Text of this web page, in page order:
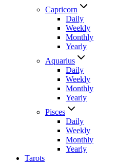
Capricorn
Daily
Weekly
Monthly
Yearly
Aquarius
Daily
Weekly
Monthly
Yearly
Pisces
Daily
Weekly
Monthly
Yearly
Tarots